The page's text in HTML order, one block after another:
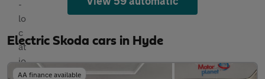
Electric Skoda cars in Hyde
AA finance available